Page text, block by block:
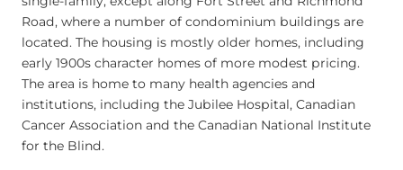
Road, where a number of condominium buildings are
located. The housing is mostly older homes, including
early 1900s character homes of more modest pricing.
The area is home to many health agencies and
institutions, including the Jubilee Hospital, Canadian
Cancer Association and the Canadian National Institute
for the Blind.